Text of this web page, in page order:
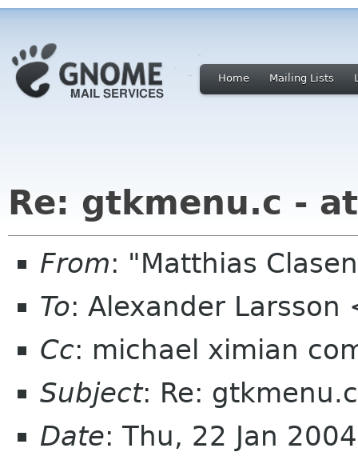
Home Mailing Lists
Re: gtkmenu.c -
From: "Matthias
To: Alexander
Cc: michael ximian
Subject: Re:
Date: Thu, 22 Jan